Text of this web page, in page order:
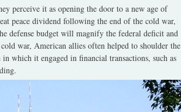
perceive it as opening the door to a new age of
peace dividend following the end of the cold war,
defense budget will magnify the federal deficit and
war, American allies often helped to shoulder the
which it engaged in financial transactions, such as